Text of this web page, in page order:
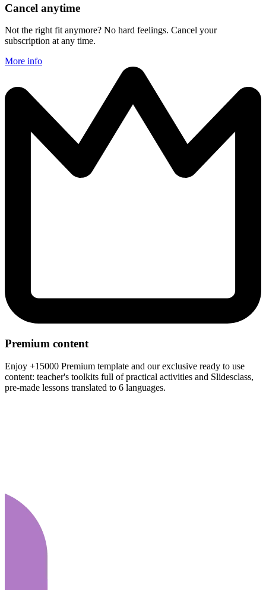
Cancel anytime
Not the right fit anymore? No hard feelings. Cancel your
subscription at any time.
More info
Premium content
Enjoy +15000 Premium template and our exclusive ready to use
content: teacher's toolkits full of practical activities and Slidesclass,
pre-made lessons translated to 6 languages.